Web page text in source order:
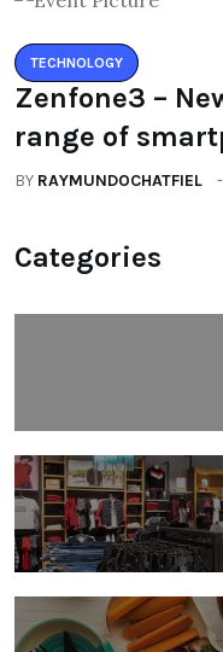
TECHNOLOGY
Zenfone3 –
range of
BY RAYMUNDOCHATFIEL
Categories